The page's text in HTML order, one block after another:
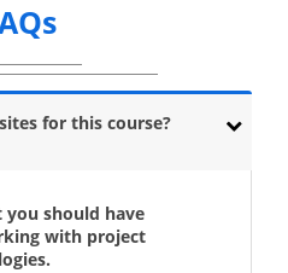
for this course?
should have
with project